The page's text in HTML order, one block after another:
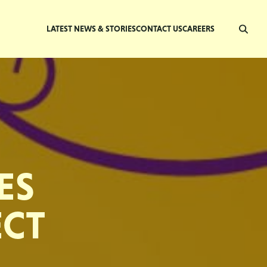
LATEST NEWS & STORIESCONTACT USCAREERS